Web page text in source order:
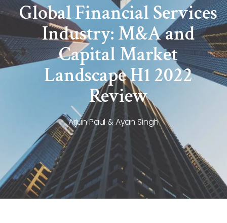
Global Financial Services
Industry: M&A and
Capital Market
Landscape H1 2022
Review
Arjun Paul & Ayan Singh